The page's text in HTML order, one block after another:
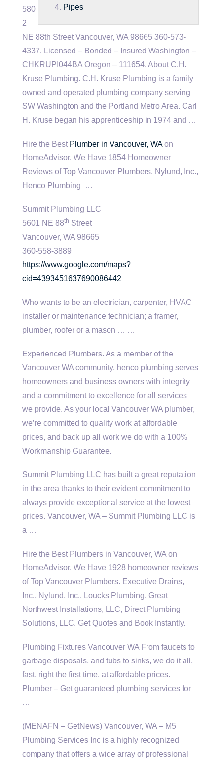
Pipes
580
2
NE 88th Street Vancouver, WA 98665 360-573-
4337. Licensed – Bonded – Insured Washington –
CHKRUPI044BA Oregon – 111654. About C.H.
Kruse Plumbing. C.H. Kruse Plumbing is a family
owned and operated plumbing company serving
SW Washington and the Portland Metro Area. Carl
H. Kruse began his apprenticeship in 1974 and …
Hire the Best Plumber in Vancouver, WAon
HomeAdvisor. We Have 1854 Homeowner
Reviews of Top Vancouver Plumbers. Nylund, Inc.,
Henco Plumbing …
Summit Plumbing LLC
5601 NE 88th Street
Vancouver, WA 98665
360-558-3889
https://www.google.com/maps?
cid=4393451637690086442
Who wants to be an electrician, carpenter, HVAC
installer or maintenance technician; a framer,
plumber, roofer or a mason … …
Experienced Plumbers. As a member of the
Vancouver WA community, henco plumbing serves
homeowners and business owners with integrity
and a commitment to excellence for all services
we provide. As your local Vancouver WA plumber,
we’re committed to quality work at affordable
prices, and back up all work we do with a 100%
Workmanship Guarantee.
Summit Plumbing LLC has built a great reputation
in the area thanks to their evident commitment to
always provide exceptional service at the lowest
prices. Vancouver, WA – Summit Plumbing LLC is
a …
Hire the Best Plumbers in Vancouver, WA on
HomeAdvisor. We Have 1928 homeowner reviews
of Top Vancouver Plumbers. Executive Drains,
Inc., Nylund, Inc., Loucks Plumbing, Great
Northwest Installations, LLC, Direct Plumbing
Solutions, LLC. Get Quotes and Book Instantly.
Plumbing Fixtures Vancouver WA From faucets to
garbage disposals, and tubs to sinks, we do it all,
fast, right the first time, at affordable prices.
Plumber – Get guaranteed plumbing services for
…
(MENAFN – GetNews) Vancouver, WA – M5
Plumbing Services Inc is a highly recognized
company that offers a wide array of professional